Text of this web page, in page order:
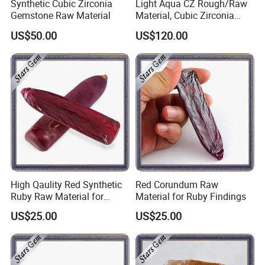
Why choose us ?
1)Factory : over 10 years experience of gemstone manufacturing
2)More than 200 shapes designs
3)Long-term inventory sufficient.
4)Competive price,high quality,excellent service
5)Suppot OEM and ODM
6)Sample or color chart and catalogue are available
7)Safe package,Fast shipping
8)Many years experience of foreign trade cubice zircon to oversea
countries.
Synthetic Cubic Zirconia
Gemstone Raw Material
US$50.00
Light Aqua CZ Rough/Raw
Material, Cubic Zirconia
Rough
US$120.00
High Qaulity Red Synthetic
Ruby Raw Material for
Gemstone Cutting
US$25.00
Red Corundum Raw
Material for Ruby Findings
US$25.00